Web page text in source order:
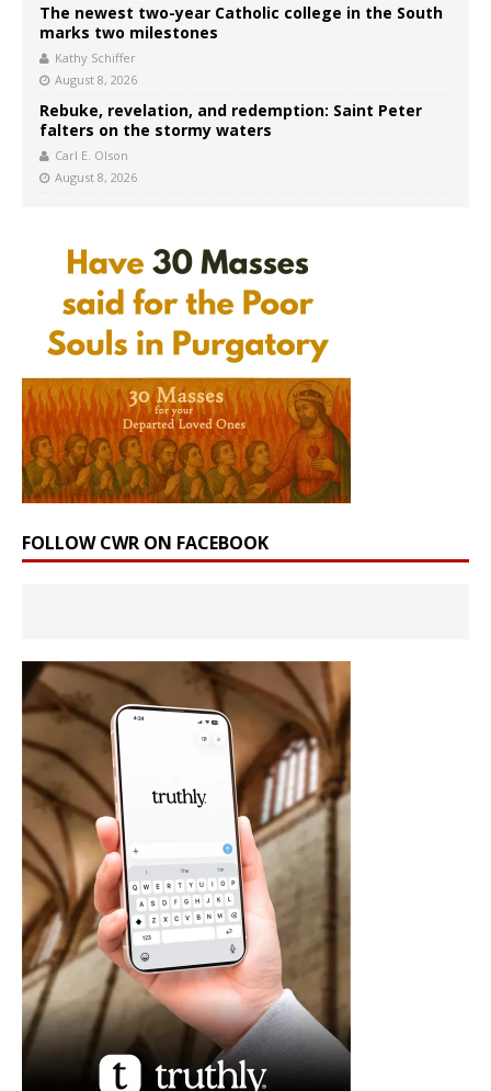
The newest two-year Catholic college in the South
marks two milestones
Kathy Schiffer
August 8, 2026
Rebuke, revelation, and redemption: Saint Peter
falters on the stormy waters
Carl E. Olson
August 8, 2026
FOLLOW CWR ON FACEBOOK